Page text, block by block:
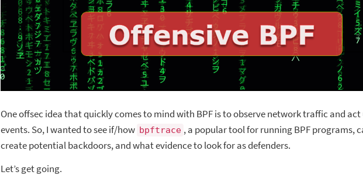
One offsec idea that quickly comes to mind with BPF is to observe network traffic and
events. So, I wanted to see if/how bpftrace , a popular tool for running BPF programs,
create potential backdoors, and what evidence to look for as defenders.
Let’s get going.